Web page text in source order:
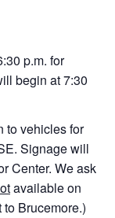
p.m. for
begin at 7:30
to vehicles for
Signage will
Center. We ask
available on
Brucemore.)